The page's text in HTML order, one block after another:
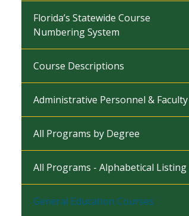
Florida’s Statewide Course
Numbering System
Course Descriptions
Administrative Personnel & Faculty
All Programs by Degree
All Programs - Alphabetical Listing
General Education Courses